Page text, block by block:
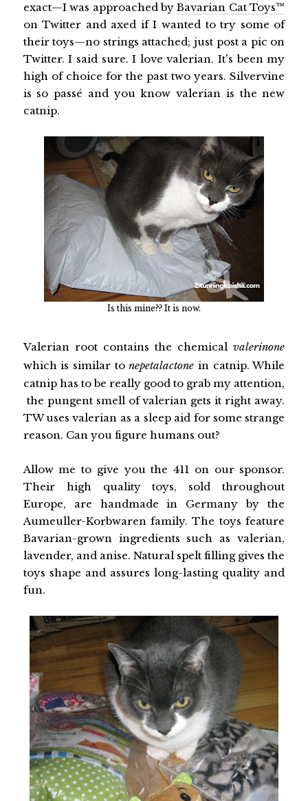
exact—I was approached byBavarian Cat Toys™
on Twitter and axed if I wanted to try some of
their toys—no strings attached; just post a pic on
Twitter. I said sure. I love valerian. It's been my
high of choice for the past two years. Silvervine
is so passé and you know valerian is the new
catnip.
Is this mine?? It is now.
Valerian root contains the chemicalvalerinone
which is similar tonepetalactone in catnip. While
catnip has to be really good to grab my attention,
the pungent smell of valerian gets it right away.
TW uses valerian as a sleep aid for some strange
reason. Can you figure humans out?
Allow me to give you the 411 on our sponsor.
Their high quality toys, sold throughout
Europe, are handmade in Germany by the
Aumeuller-Korbwaren family. The toys feature
Bavarian-grown ingredients such as valerian,
lavender, and anise. Natural spelt filling gives the
toys shape and assures long-lasting quality and
fun.